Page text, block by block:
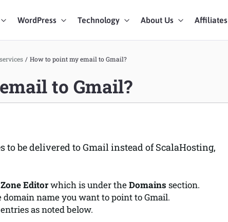
WordPress Technology About Us Affiliates
/ How to point my email to Gmail?
to Gmail?
to be delivered to Gmail instead of ScalaHosting,
Zone Editorwhich is under theDomains section.
name you want to point to Gmail.
as noted below.